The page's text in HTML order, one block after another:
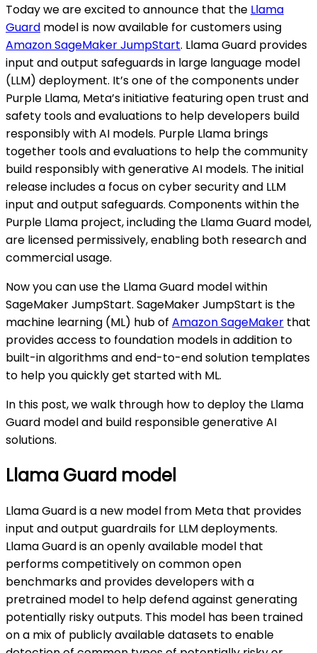
Today we are excited to announce that the Llama
Guard model is now available for customers using
Amazon SageMaker JumpStart. Llama Guard provides
input and output safeguards in large language model
(LLM) deployment. It’s one of the components under
Purple Llama, Meta’s initiative featuring open trust and
safety tools and evaluations to help developers build
responsibly with AI models. Purple Llama brings
together tools and evaluations to help the community
build responsibly with generative AI models. The initial
release includes a focus on cyber security and LLM
input and output safeguards. Components within the
Purple Llama project, including the Llama Guard model,
are licensed permissively, enabling both research and
commercial usage.
Now you can use the Llama Guard model within
SageMaker JumpStart. SageMaker JumpStart is the
machine learning (ML) hub of Amazon SageMaker that
provides access to foundation models in addition to
built-in algorithms and end-to-end solution templates
to help you quickly get started with ML.
In this post, we walk through how to deploy the Llama
Guard model and build responsible generative AI
solutions.
Llama Guard model
Llama Guard is a new model from Meta that provides
input and output guardrails for LLM deployments.
Llama Guard is an openly available model that
performs competitively on common open
benchmarks and provides developers with a
pretrained model to help defend against generating
potentially risky outputs. This model has been trained
on a mix of publicly available datasets to enable